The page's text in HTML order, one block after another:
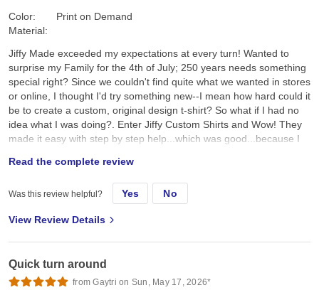
Color:
Material:
Print on Demand
Jiffy Made exceeded my expectations at every turn! Wanted to
surprise my Family for the 4th of July; 250 years needs something
special right? Since we couldn't find quite what we wanted in stores
or online, I thought I'd try something new--I mean how hard could it
be to create a custom, original design t-shirt? So what if I had no
idea what I was doing?. Enter Jiffy Custom Shirts and Wow! They
made it easy with step by step help...which was good...because I
placed it on a navy tee and hoped for the best. They arrived a day
earlier than expected; were ready to wear; looked better than I
expected; and the best part, the Family loved them!! Specifically, I
color and feel: its a true dark navy, consistent saturated color, with
which is very nice and comfy. Not too heavy, scratchy, or see-
through thin. Second the fit: it's listed as 100% pre-shrunk cotton,
Read the complete review
Was this review helpful? Yes No
View Review Details
Quick turn around
from Gaytri on Sun, May 17, 2026*